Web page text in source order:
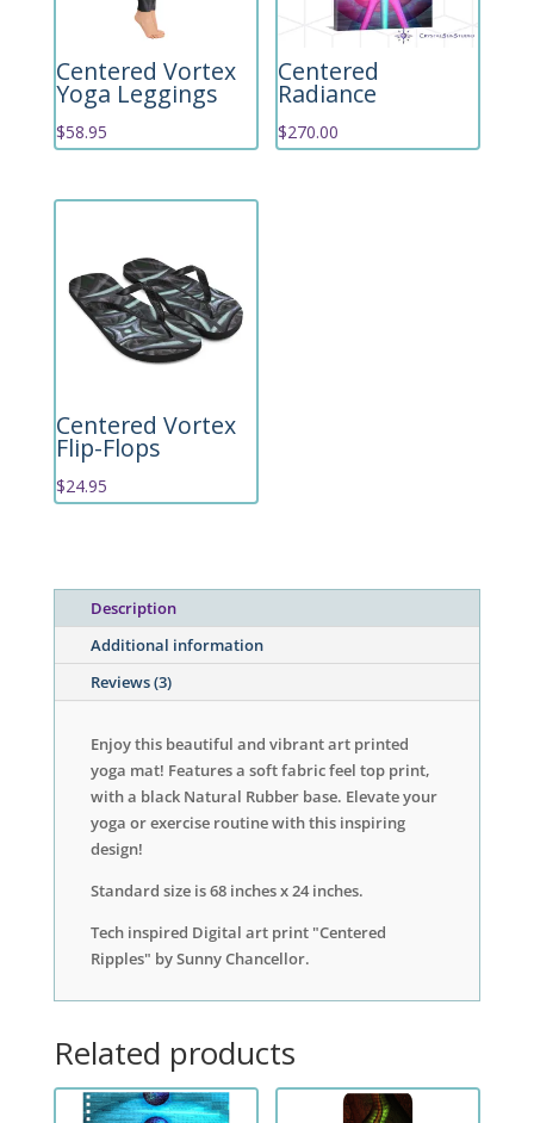
Centered Vortex
Yoga Leggings
$58.95
Centered
Radiance
$270.00
Centered Vortex
Flip-Flops
$24.95
Description
Additional information
Reviews (3)
Enjoy this beautiful and vibrant art printed
yoga mat! Features a soft fabric feel top print,
with a black Natural Rubber base. Elevate your
yoga or exercise routine with this inspiring
design!
Standard size is 68 inches x 24 inches.
Tech inspired Digital art print "Centered
Ripples" by Sunny Chancellor.
Related products